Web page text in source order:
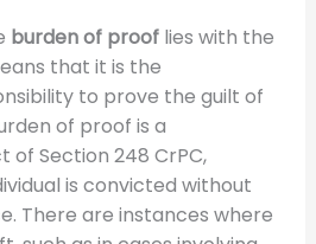
burden of prooflies with the
that it is the
to prove the guilt of
of proof is a
Section 248 CrPC,
is convicted without
There are instances where